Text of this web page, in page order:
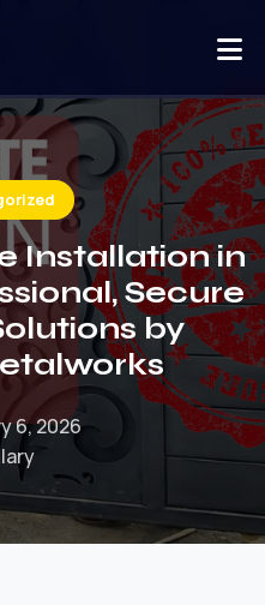
Installation in
Secure
by
6, 2026